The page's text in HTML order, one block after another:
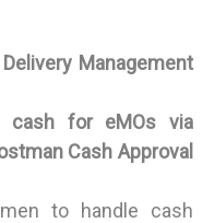
Management
cash for eMOs via
Cash Approval
to handle cash